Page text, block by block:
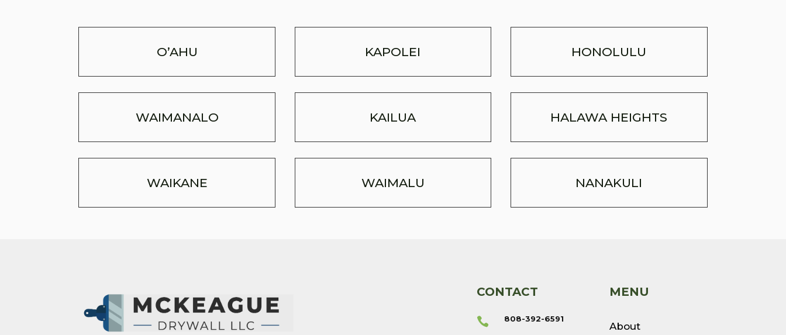
O’AHU KAPOLEI HONOLULU
WAIMANALO KAILUA HALAWA HEIGHTS
WAIKANE WAIMALU NANAKULI
CONTACT
 808-392-6591
MENU
About